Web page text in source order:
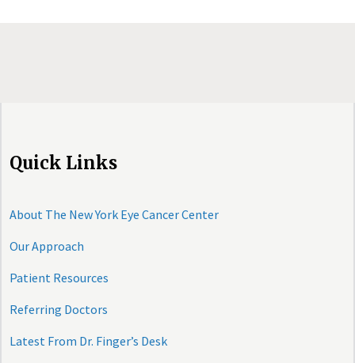
Quick Links
About The New York Eye Cancer Center
Our Approach
Patient Resources
Referring Doctors
Latest From Dr. Finger’s Desk